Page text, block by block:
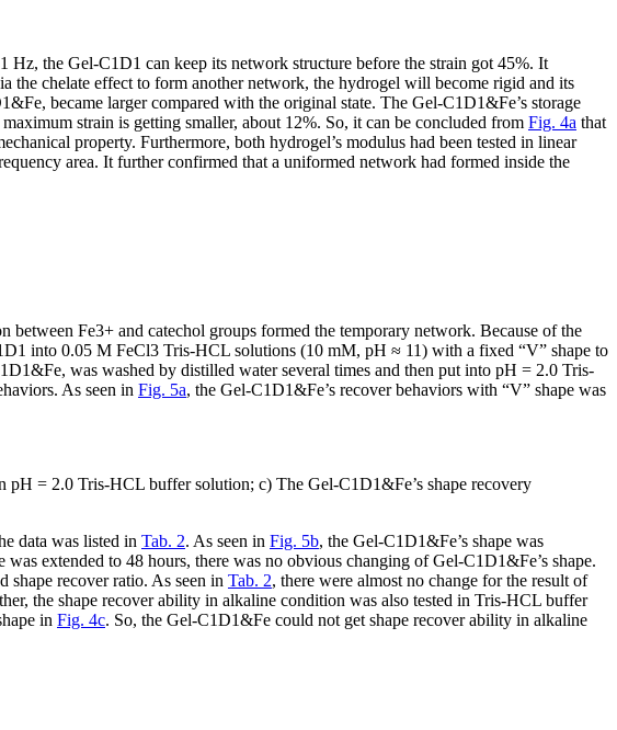
Hz, the Gel-C1D1 can keep its network structure before the strain got 45%. It
the chelate effect to form another network, the hydrogel will become rigid and its
became larger compared with the original state. The Gel-C1D1&Fe’s storage
strain is getting smaller, about 12%. So, it can be concluded from Fig. 4a that
property. Furthermore, both hydrogel’s modulus had been tested in linear
area. It further confirmed that a uniformed network had formed inside the
between Fe3+ and catechol groups formed the temporary network. Because of the
into 0.05 M FeCl3 Tris-HCL solutions (10 mM, pH ≈ 11) with a fixed “V” shape to
was washed by distilled water several times and then put into pH = 2.0 Tris-
As seen in Fig. 5a, the Gel-C1D1&Fe’s recover behaviors with “V” shape was
pH = 2.0 Tris-HCL buffer solution; c) The Gel-C1D1&Fe’s shape recovery
data was listed in Tab. 2. As seen in Fig. 5b, the Gel-C1D1&Fe’s shape was
extended to 48 hours, there was no obvious changing of Gel-C1D1&Fe’s shape.
shape recover ratio. As seen in Tab. 2, there were almost no change for the result of
the shape recover ability in alkaline condition was also tested in Tris-HCL buffer
in Fig. 4c. So, the Gel-C1D1&Fe could not get shape recover ability in alkaline